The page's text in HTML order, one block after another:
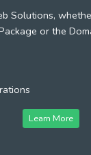
Solutions,
or the
Learn More